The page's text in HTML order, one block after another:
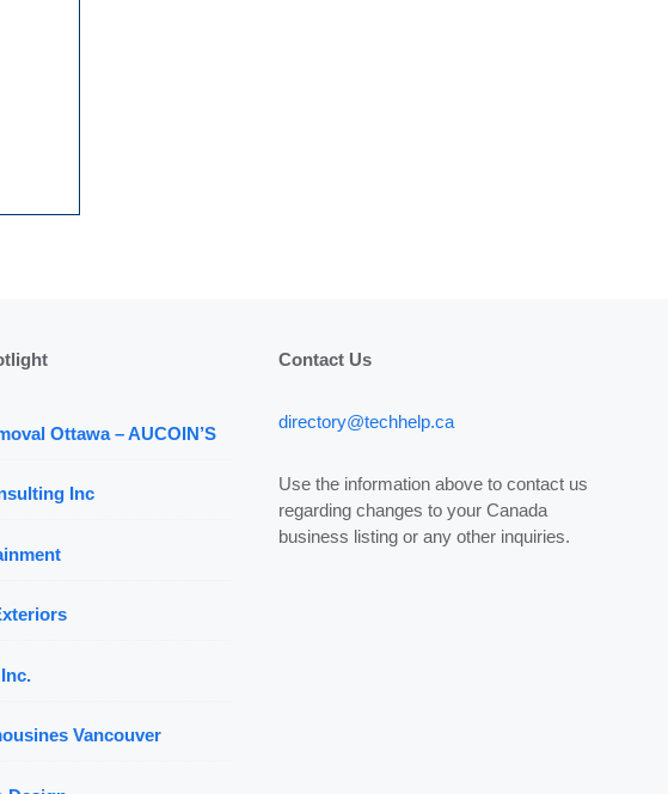
Ottawa – AUCOIN’S
Inc
Vancouver
Contact Us
directory@techhelp.ca
Use the information above to contact us
regarding changes to your Canada
business listing or any other inquiries.